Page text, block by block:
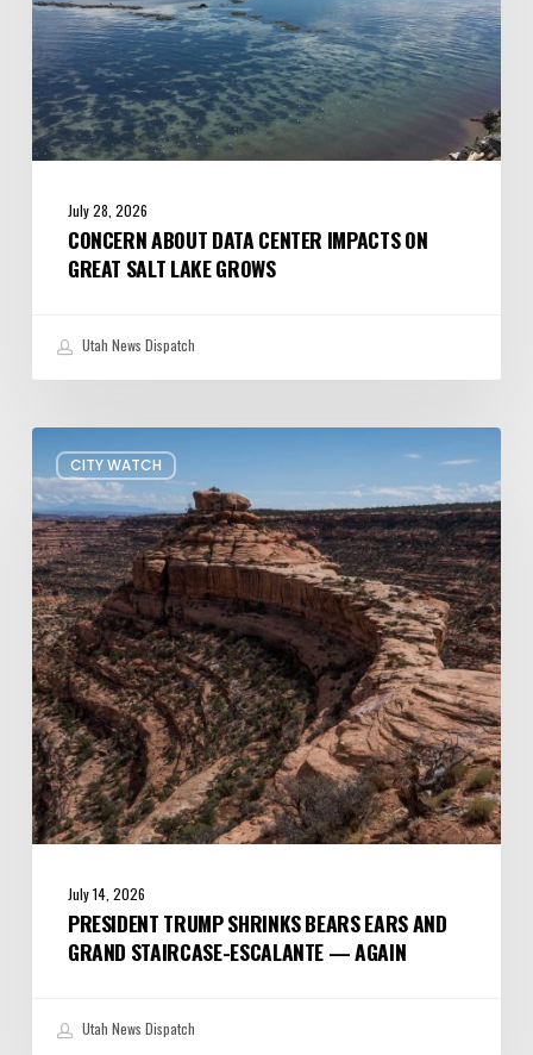
Grows
July 28, 2026
CONCERN ABOUT DATA CENTER IMPACTS ON
GREAT SALT LAKE GROWS
Utah News Dispatch
CITY WATCH
Trump
shrinks
Bears
Ears
and
Grand
Staircase-
Escalante
—
Again
July 14, 2026
PRESIDENT TRUMP SHRINKS BEARS EARS AND
GRAND STAIRCASE-ESCALANTE — AGAIN
Utah News Dispatch